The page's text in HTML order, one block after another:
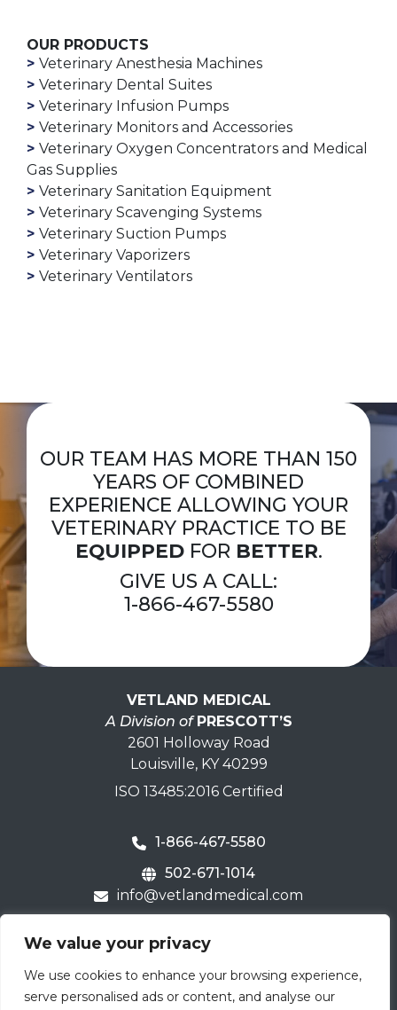
We value your privacy
We use cookies to enhance your browsing experience,
serve personalised ads or content, and analyse our
OUR PRODUCTS
Veterinary Anesthesia Machines
Veterinary Dental Suites
Veterinary Infusion Pumps
Veterinary Monitors and Accessories
Veterinary Oxygen Concentrators and Medical
Gas Supplies
Veterinary Sanitation Equipment
Veterinary Scavenging Systems
Veterinary Suction Pumps
Veterinary Vaporizers
Veterinary Ventilators
OUR TEAM HAS MORE THAN 150
YEARS OF COMBINED
EXPERIENCE ALLOWING YOUR
VETERINARY PRACTICE TO BE
EQUIPPEDFOR BETTER.
GIVE US A CALL:
1-866-467-5580
VETLAND MEDICAL
A Division of PRESCOTT’S
2601 Holloway Road
Louisville, KY 40299
ISO 13485:2016 Certified
1-866-467-5580
502-671-1014
info@vetlandmedical.com
Home
Careers
Terms & Warranty